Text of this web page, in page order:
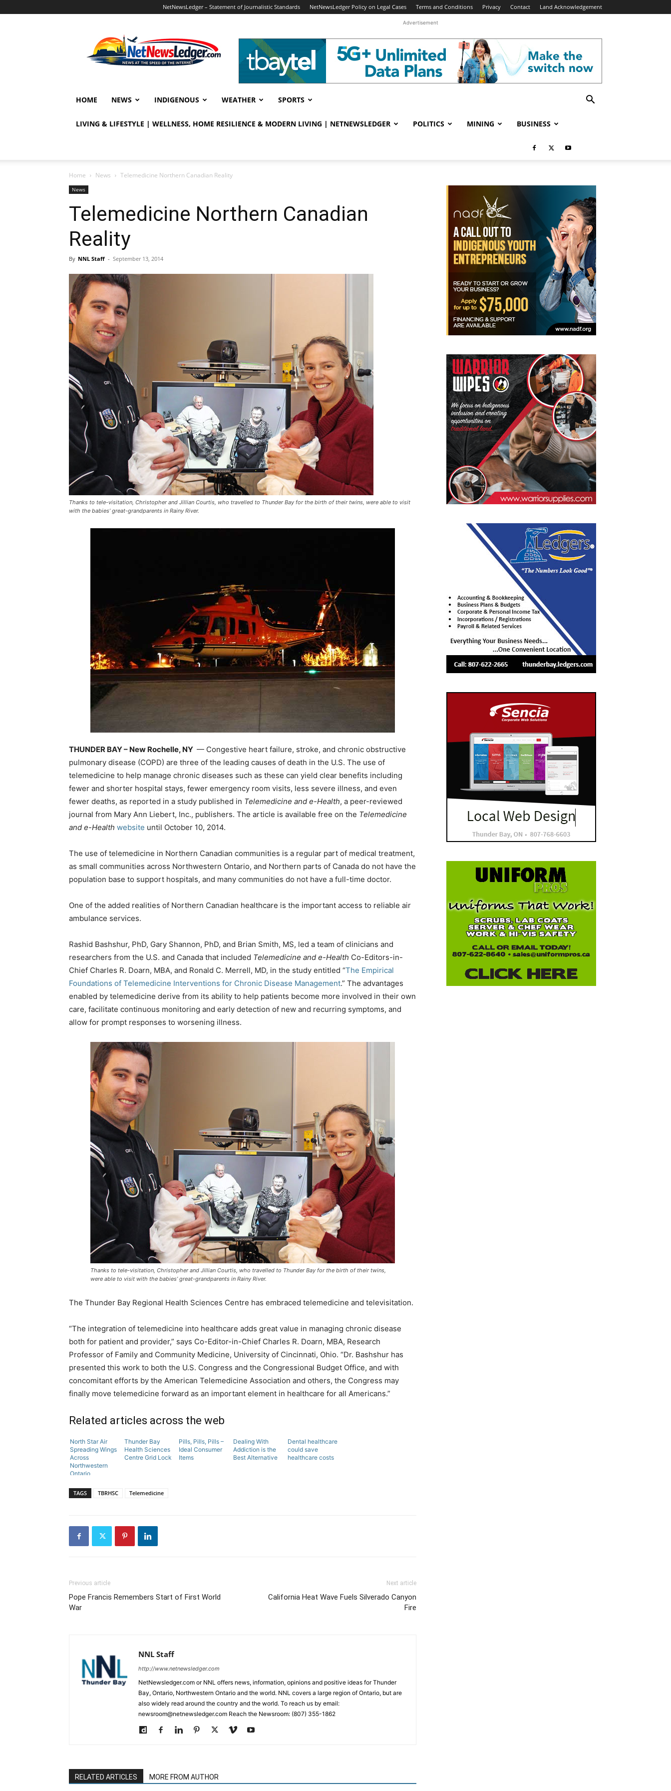
NetNewsLedger – Statement of Journalistic Standards NetNewsLedger Policy on Legal Cases Terms and Conditions Privacy Contact Land Acknowledgement
Advertisement
HOME NEWS INDIGENOUS WEATHER SPORTS
LIVING & LIFESTYLE | WELLNESS, HOME RESILIENCE & MODERN LIVING | NETNEWSLEDGER POLITICS MINING BUSINESS
Home News Telemedicine Northern Canadian Reality
News
Telemedicine Northern Canadian
Reality
By NNL Staff - September 13, 2014
Thanks to tele-visitation, Christopher and Jillian Courtis, who travelled to Thunder Bay for the birth of their twins, were able to visit
with the babies’ great-grandparents in Rainy River.
THUNDER BAY – New Rochelle, NY — Congestive heart failure, stroke, and chronic obstructive
pulmonary disease (COPD) are three of the leading causes of death in the U.S. The use of
telemedicine to help manage chronic diseases such as these can yield clear benefits including
fewer and shorter hospital stays, fewer emergency room visits, less severe illness, and even
fewer deaths, as reported in a study published in Telemedicine and e-Health, a peer-reviewed
journal from Mary Ann Liebert, Inc., publishers. The article is available free on the Telemedicine
and e-Health website until October 10, 2014.
The use of telemedicine in Northern Canadian communities is a regular part of medical treatment,
as small communities across Northwestern Ontario, and Northern parts of Canada do not have the
population base to support hospitals, and many communities do not have a full-time doctor.
One of the added realities of Northern Canadian healthcare is the important access to reliable air
ambulance services.
Rashid Bashshur, PhD, Gary Shannon, PhD, and Brian Smith, MS, led a team of clinicians and
researchers from the U.S. and Canada that included Telemedicine and e-Health Co-Editors-in-
Chief Charles R. Doarn, MBA, and Ronald C. Merrell, MD, in the study entitled “The Empirical
Foundations of Telemedicine Interventions for Chronic Disease Management.” The advantages
enabled by telemedicine derive from its ability to help patients become more involved in their own
care, facilitate continuous monitoring and early detection of new and recurring symptoms, and
allow for prompt responses to worsening illness.
Thanks to tele-visitation, Christopher and Jillian Courtis, who travelled to Thunder Bay for the birth of their twins,
were able to visit with the babies’ great-grandparents in Rainy River.
The Thunder Bay Regional Health Sciences Centre has embraced telemedicine and televisitation.
“The integration of telemedicine into healthcare adds great value in managing chronic disease
both for patient and provider,” says Co-Editor-in-Chief Charles R. Doarn, MBA, Research
Professor of Family and Community Medicine, University of Cincinnati, Ohio. “Dr. Bashshur has
presented this work to both the U.S. Congress and the Congressional Budget Office, and with
concomitant efforts by the American Telemedicine Association and others, the Congress may
finally move telemedicine forward as an important element in healthcare for all Americans.”
Related articles across the web
North Star Air
Spreading Wings
Across
Northwestern
Ontario
Thunder Bay
Health Sciences
Centre Grid Lock
Pills, Pills, Pills –
Ideal Consumer
Items
Dealing With
Addiction is the
Best Alternative
Dental healthcare
could save
healthcare costs
TAGS TBRHSC Telemedicine
Previous article
Pope Francis Remembers Start of First World
War
Next article
California Heat Wave Fuels Silverado Canyon
Fire
NNL Staff
http://www.netnewsledger.com
NetNewsledger.com or NNL offers news, information, opinions and positive ideas for Thunder
Bay, Ontario, Northwestern Ontario and the world. NNL covers a large region of Ontario, but are
also widely read around the country and the world. To reach us by email:
newsroom@netnewsledger.com Reach the Newsroom: (807) 355-1862
RELATED ARTICLES MORE FROM AUTHOR